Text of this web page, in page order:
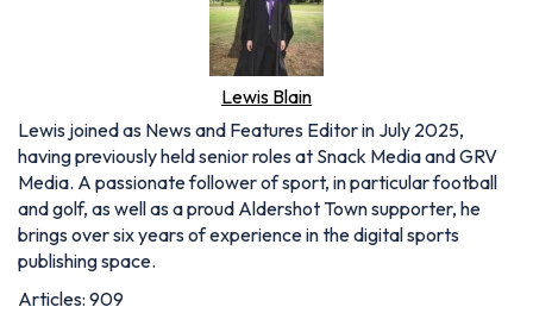
Lewis Blain
Lewis joined as News and Features Editor in July 2025,
having previously held senior roles at Snack Media and GRV
Media. A passionate follower of sport, in particular football
and golf, as well as a proud Aldershot Town supporter, he
brings over six years of experience in the digital sports
publishing space.
Articles: 909